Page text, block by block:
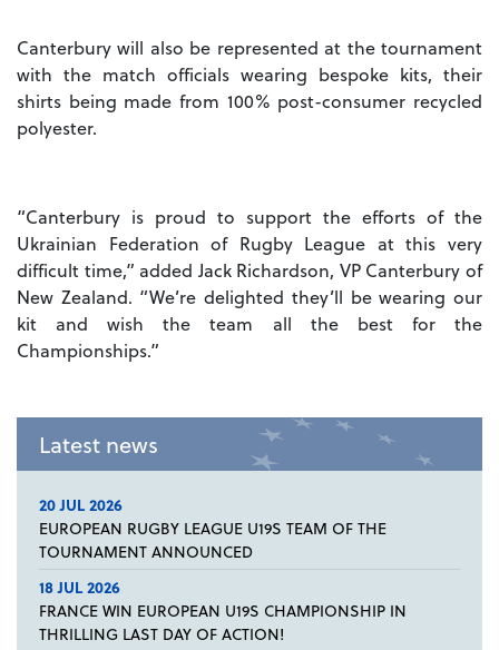
Canterbury will also be represented at the tournament
with the match officials wearing bespoke kits, their
shirts being made from 100% post-consumer recycled
polyester.
“Canterbury is proud to support the efforts of the
Ukrainian Federation of Rugby League at this very
difficult time,” added Jack Richardson, VP Canterbury of
New Zealand. “We’re delighted they’ll be wearing our
kit and wish the team all the best for the
Championships.”
Latest news
20 JUL 2026
EUROPEAN RUGBY LEAGUE U19S TEAM OF THE
TOURNAMENT ANNOUNCED
18 JUL 2026
FRANCE WIN EUROPEAN U19S CHAMPIONSHIP IN
THRILLING LAST DAY OF ACTION!